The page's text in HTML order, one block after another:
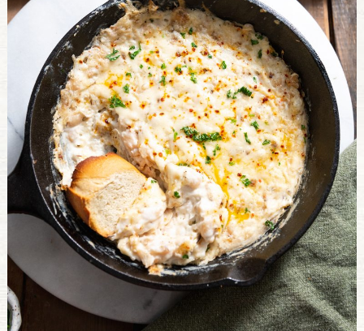
SUSTAINABILITY
COOKING TIPS
Cooking Guide
Storage Guide
Pressure Cooker
Quick Meal Ideas
PULSE PRODUCTS
INDUSTRY, FOODSERVICE & RDS
MEMBER LOGIN
U.S. Site